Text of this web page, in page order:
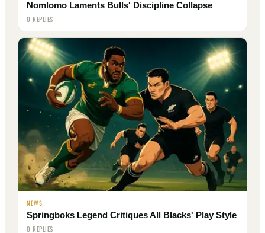
Nomlomo Laments Bulls' Discipline Collapse
0 REPLIES
NEWS
Springboks Legend Critiques All Blacks' Play Style
0 REPLIES